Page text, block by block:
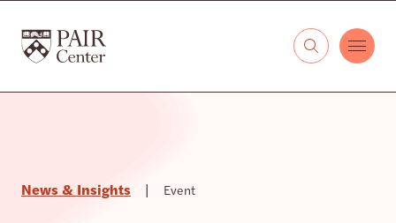
The PAIR Center
News & Insights | Event